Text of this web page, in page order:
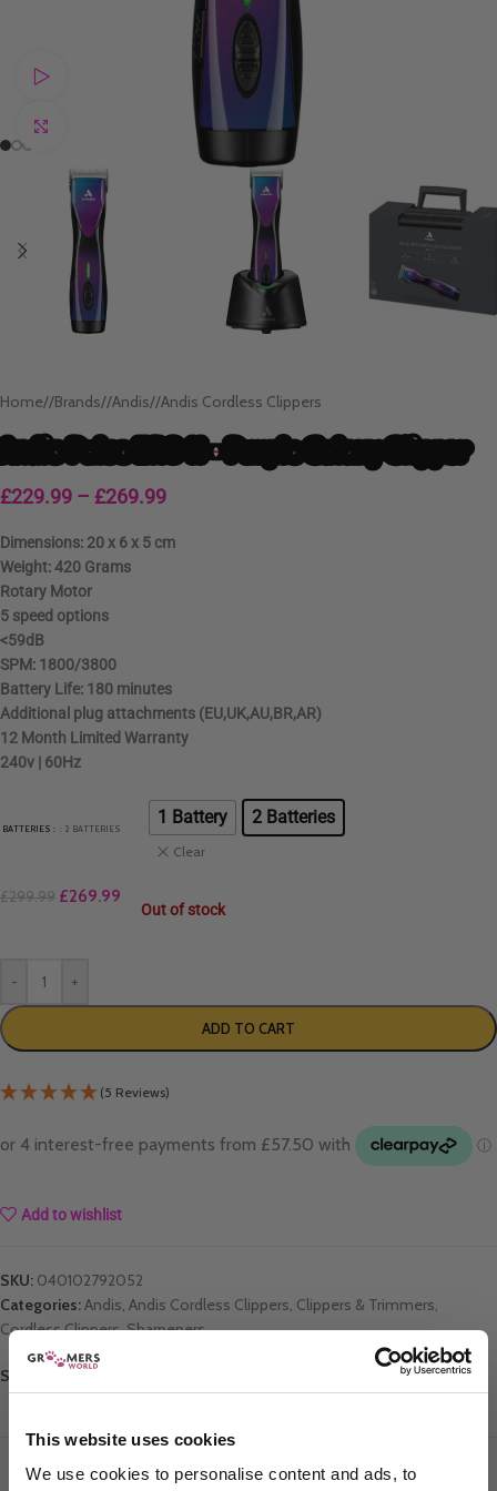
This website uses cookies
We use cookies to personalise content and ads, to
Home/ Brands/ Andis/ Andis Cordless Clippers
Andis Pulse ZR® II – Purple Galaxy Clipper
£229.99 – £269.99
Dimensions: 20 x 6 x 5 cm
Weight: 420 Grams
Rotary Motor
5 speed options
<59dB
SPM: 1800/3800
Battery Life: 180 minutes
Additional plug attachments (EU,UK,AU,BR,AR)
12 Month Limited Warranty
240v | 60Hz
BATTERIES : 2 BATTERIES
1 Battery 2 Batteries
Clear
£299.99 £269.99
Out of stock
- +
ADD TO CART
(5 Reviews)
Add to wishlist
SKU: 040102792052
Categories:Andis, Andis Cordless Clippers, Clippers & Trimmers,
Cordless Clippers,Sharpeners
Share:
DESCRIPTION ADDITIONAL INFORMATION